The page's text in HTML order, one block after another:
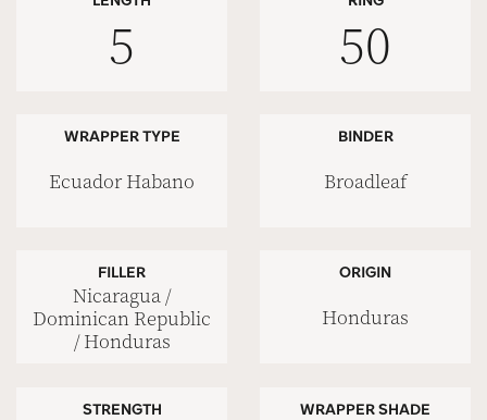
5 50
WRAPPER TYPE
Ecuador Habano
BINDER
Broadleaf
FILLER
Nicaragua /
Dominican Republic
/ Honduras
ORIGIN
Honduras
STRENGTH WRAPPER SHADE